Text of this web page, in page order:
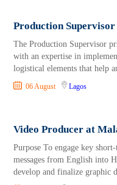
Production
The Production Supervisor
with an expertise in
logistical elements that help
06 August Lagos
Video Producer at
Purpose To engage key
messages from English into
develop and finalize graphic